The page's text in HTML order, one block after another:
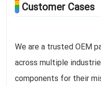
Customer Cases
We are a trusted OEM
across multiple
components for their